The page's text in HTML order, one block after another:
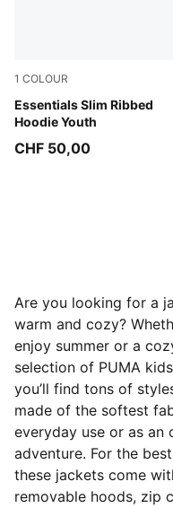
1 COLOUR
Essentials Slim Ribbed
Hoodie Youth
Misty Pink Heather
CHF 50,00
Are you looking for a
warm and cozy?
enjoy summer or a
selection of PUMA
you’ll find tons of
made of the softest
everyday use or as
adventure. For the
these jackets come
removable hoods, zip